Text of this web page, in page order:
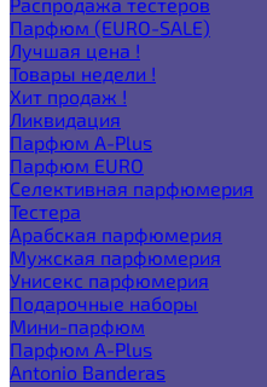
Парфюм (EURO-SALE)
Лучшая цена !
Товары недели !
Хит продаж !
Ликвидация
Парфюм A-Plus
Парфюм EURO
Селективная парфюмерия
Тестера
Арабская парфюмерия
Мужская парфюмерия
Унисекс парфюмерия
Подарочные наборы
Мини-парфюм
Парфюм A-Plus
Antonio Banderas